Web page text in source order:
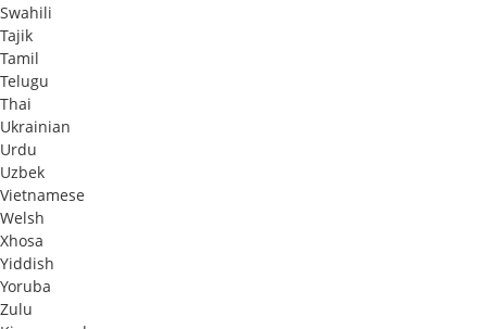
Swahili
Tajik
Tamil
Telugu
Thai
Ukrainian
Urdu
Uzbek
Vietnamese
Welsh
Xhosa
Yiddish
Yoruba
Zulu